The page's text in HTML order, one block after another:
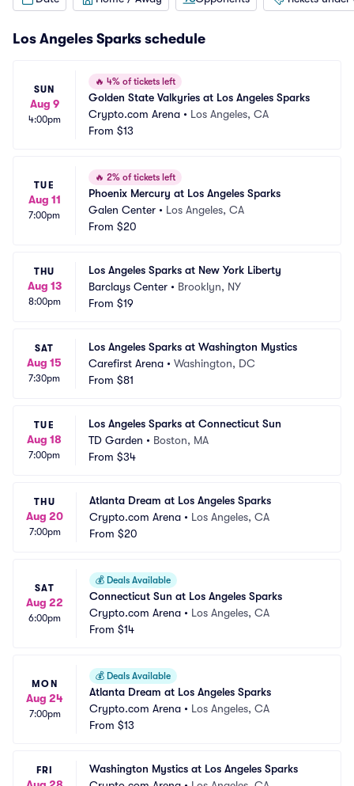
Los Angeles Sparks schedule
SUN
Aug 9
4:00pm
🔥 4% of tickets left
Golden State Valkyries at Los Angeles Sparks
Crypto.com Arena • Los Angeles, CA
From $13
TUE
Aug 11
7:00pm
🔥 2% of tickets left
Phoenix Mercury at Los Angeles Sparks
Galen Center • Los Angeles, CA
From $20
THU
Aug 13
8:00pm
Los Angeles Sparks at New York Liberty
Barclays Center • Brooklyn, NY
From $19
SAT
Aug 15
7:30pm
Los Angeles Sparks at Washington Mystics
Carefirst Arena • Washington, DC
From $81
TUE
Aug 18
7:00pm
Los Angeles Sparks at Connecticut Sun
TD Garden • Boston, MA
From $34
THU
Aug 20
7:00pm
Atlanta Dream at Los Angeles Sparks
Crypto.com Arena • Los Angeles, CA
From $20
SAT
Aug 22
6:00pm
💰 Deals Available
Connecticut Sun at Los Angeles Sparks
Crypto.com Arena • Los Angeles, CA
From $14
MON
Aug 24
7:00pm
💰 Deals Available
Atlanta Dream at Los Angeles Sparks
Crypto.com Arena • Los Angeles, CA
From $13
FRI
Washington Mystics at Los Angeles Sparks